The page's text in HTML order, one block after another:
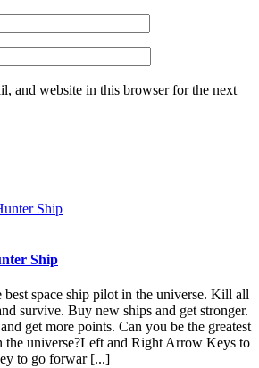
and website in this browser for the next
Ship
best space ship pilot in the universe. Kill all
survive. Buy new ships and get stronger.
get more points. Can you be the greatest
the universe?Left and Right Arrow Keys to
to go forwar [...]